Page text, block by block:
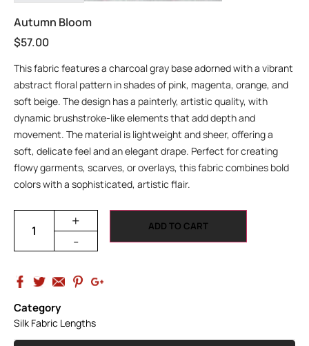
Autumn Bloom
$57.00
This fabric features a charcoal gray base adorned with a vibrant
abstract floral pattern in shades of pink, magenta, orange, and
soft beige. The design has a painterly, artistic quality, with
dynamic brushstroke-like elements that add depth and
movement. The material is lightweight and sheer, offering a
soft, delicate feel and an elegant drape. Perfect for creating
flowy garments, scarves, or overlays, this fabric combines bold
colors with a sophisticated, artistic flair.
+
-
ADD TO CART
Category
Silk Fabric Lengths